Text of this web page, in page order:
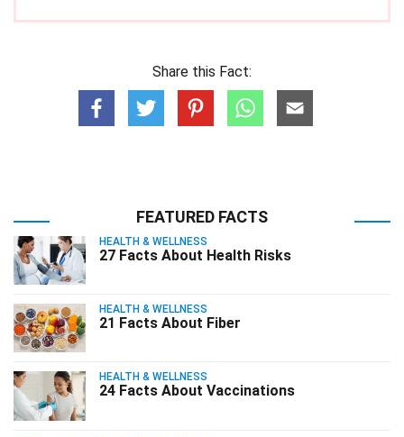
Share this Fact:
FEATURED FACTS
HEALTH & WELLNESS
27 Facts About Health Risks
HEALTH & WELLNESS
21 Facts About Fiber
HEALTH & WELLNESS
24 Facts About Vaccinations